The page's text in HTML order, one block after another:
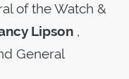
of the Watch &
Lipson ,
General